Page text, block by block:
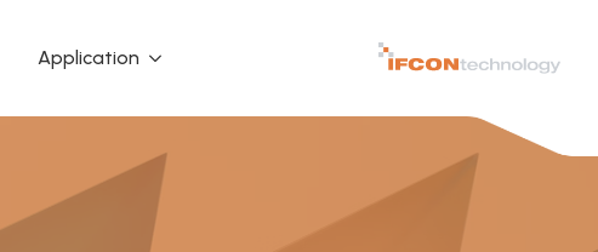
Application